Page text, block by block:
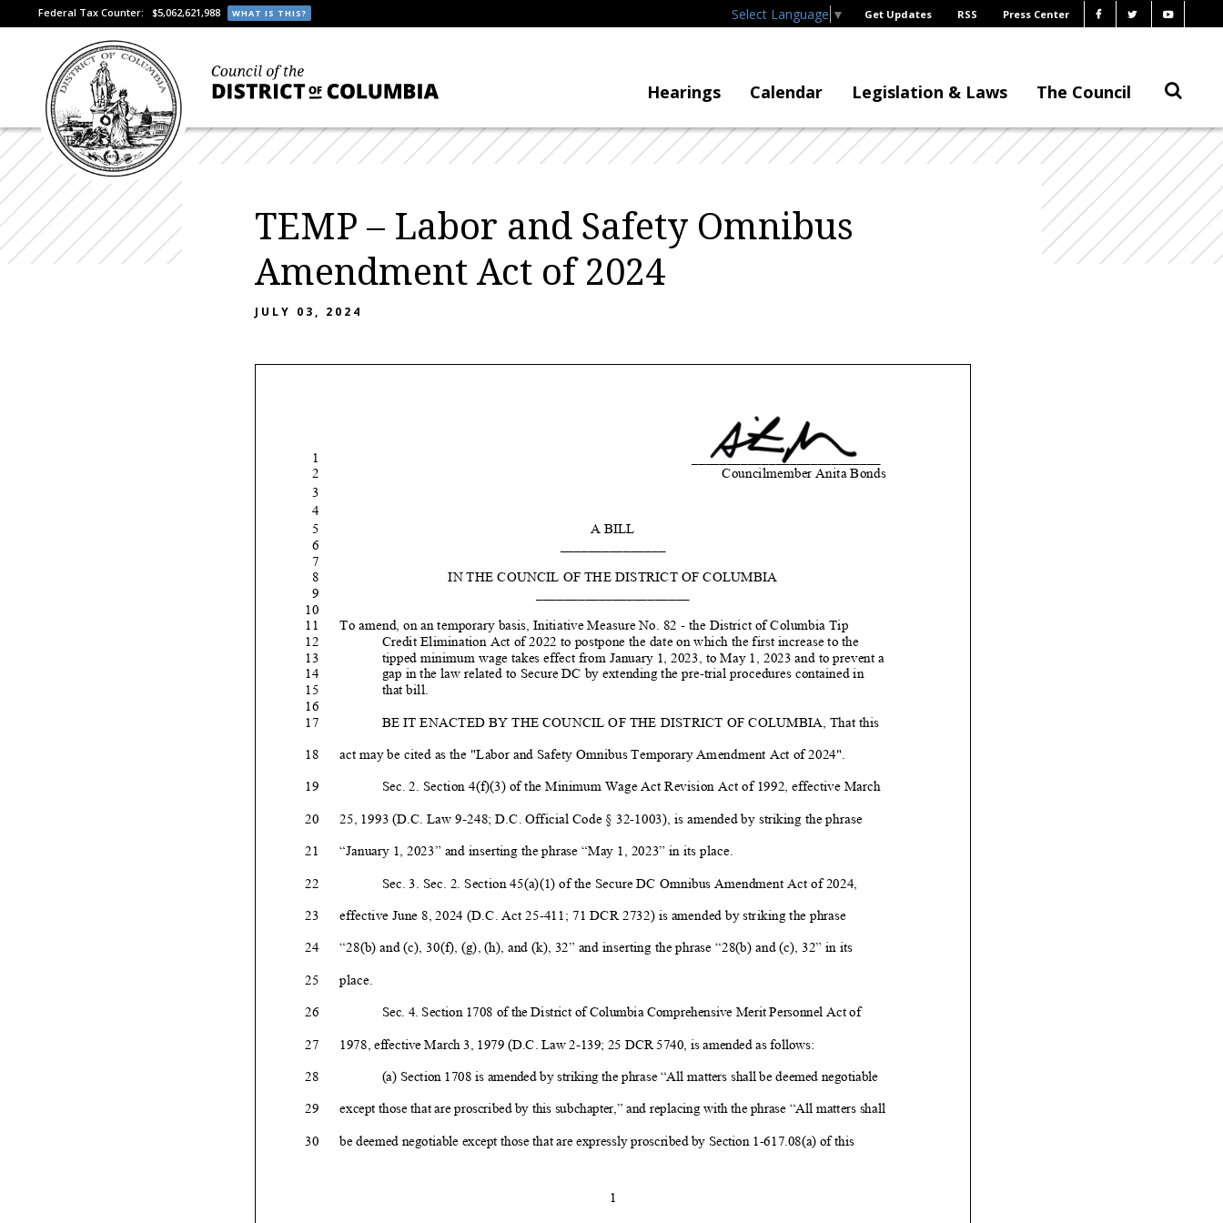
Federal Tax Counter: $5,062,621,988 WHAT IS THIS? Select Language ▼ Get Updates RSS Press Center
Hearings Calendar Legislation & Laws The Council
TEMP – Labor and Safety Omnibus
Amendment Act of 2024
JULY 03, 2024
1
___________________________
1
Councilmember Anita Bonds
2
3
4
A BILL
5
6
7
IN THE COUNCIL OF THE DISTRICT OF COLUMBIA
8
9
10
To amend, on an temporarybasis, Initiative Measure No. 82 - the District of Columbia Tip
11
Credit Elimination Act of 2022 to postpone the date on which the first increase to the
12
tipped minimum wage takes effect from January 1, 2023, to May 1, 2023 and to prevent a
13
gap in the law related to Secure DC by extending the pre -trial procedurescontained in
14
that bill.
15
16
BE IT ENACTED BY THE COUNCIL OF THE DISTRICT OF COLUMBIA, That this
17
act may be cited as the "Labor and Safety Omnibus TemporaryAmendment Act of 2024".
18
Sec. 2. Section 4(f)(3) of the Minimum Wage Act Revision Act of 1992, effective March
19
25, 1993 (D.C. Law 9-248; D.C. Official Code § 32-1003), is amended by striking the phrase
20
“January 1, 2023” and inserting the phrase “May 1, 2023” in its place.
21
Sec. 3. Sec. 2. Section 45(a)(1) of the Secure DC Omnibus Amendment Act of 2024,
22
effective June 8, 2024 (D.C. Act 25-411; 71 DCR 2732) is amended by striking the phrase
23
“28(b) and (c), 30(f), (g), (h), and (k), 32” and inserting the phrase “28(b) and (c), 32” in its
24
place.
25
Sec. 4. Section 1708 of the District of Columbia Comprehensive Merit Personnel Act of
26
1978, effective March 3, 1979 (D.C. Law 2-139; 25 DCR 5740, is amended as follows:
27
(a) Section 1708 is amended by striking the phrase “All matters shall be deemed negotiable
28
except those that are proscribed by this subchapter,” and replacing with the phrase “All matters shall
29
be deemed negotiable except those that are expressly proscribed by Section 1-617.08(a) of this
30